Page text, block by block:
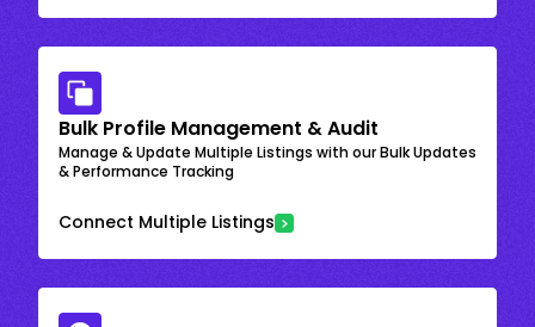
Bulk Profile Management & Audit
Manage & Update Multiple Listings with our Bulk Updates
& Performance Tracking
Connect Multiple Listings